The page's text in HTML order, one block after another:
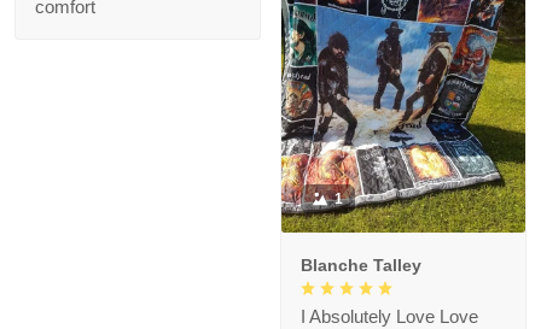
comfort
1
Blanche Talley
I Absolutely Love Love